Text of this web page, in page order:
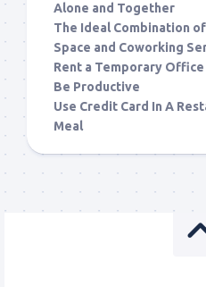
Alone and Together
The Ideal Combination
Space and Coworking
Rent a Temporary
Be Productive
Use Credit Card In A
Meal